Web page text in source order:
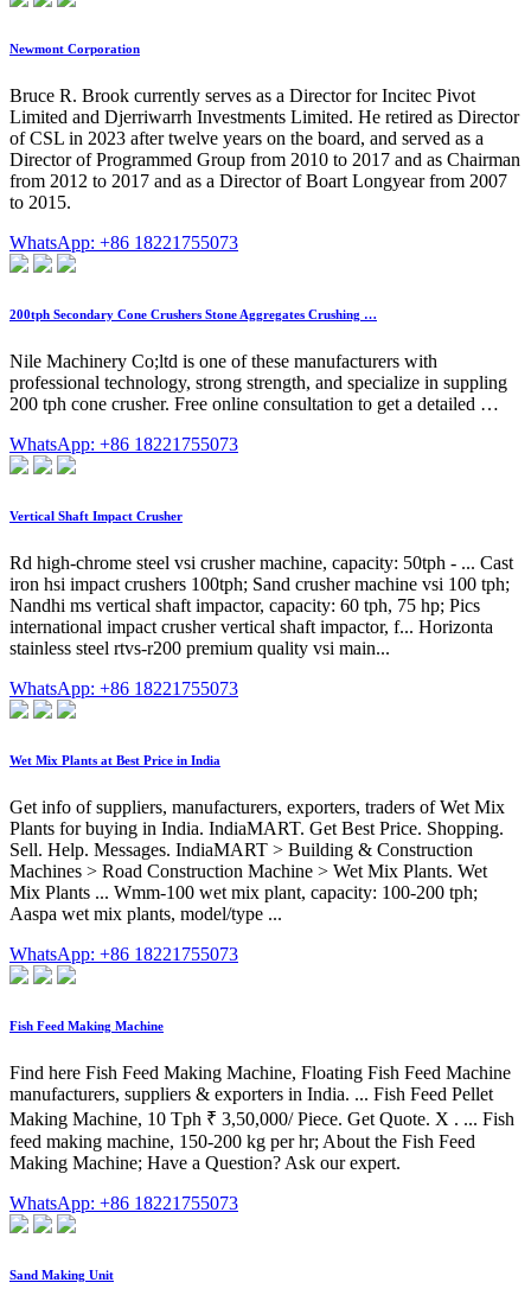
Newmont Corporation
Bruce R. Brook currently serves as a Director for Incitec Pivot
Limited and Djerriwarrh Investments Limited. He retired as Director
of CSL in 2023 after twelve years on the board, and served as a
Director of Programmed Group from 2010 to 2017 and as Chairman
from 2012 to 2017 and as a Director of Boart Longyear from 2007
to 2015.
WhatsApp: +86 18221755073
200tph Secondary Cone Crushers Stone Aggregates Crushing …
Nile Machinery Co;ltd is one of these manufacturers with
professional technology, strong strength, and specialize in suppling
200 tph cone crusher. Free online consultation to get a detailed …
WhatsApp: +86 18221755073
Vertical Shaft Impact Crusher
Rd high-chrome steel vsi crusher machine, capacity: 50tph - ... Cast
iron hsi impact crushers 100tph; Sand crusher machine vsi 100 tph;
Nandhi ms vertical shaft impactor, capacity: 60 tph, 75 hp; Pics
international impact crusher vertical shaft impactor, f... Horizonta
stainless steel rtvs-r200 premium quality vsi main...
WhatsApp: +86 18221755073
Wet Mix Plants at Best Price in India
Get info of suppliers, manufacturers, exporters, traders of Wet Mix
Plants for buying in India. IndiaMART. Get Best Price. Shopping.
Sell. Help. Messages. IndiaMART > Building & Construction
Machines > Road Construction Machine > Wet Mix Plants. Wet
Mix Plants ... Wmm-100 wet mix plant, capacity: 100-200 tph;
Aaspa wet mix plants, model/type ...
WhatsApp: +86 18221755073
Fish Feed Making Machine
Find here Fish Feed Making Machine, Floating Fish Feed Machine
manufacturers, suppliers & exporters in India. ... Fish Feed Pellet
Making Machine, 10 Tph ₹ 3,50,000/ Piece. Get Quote. X . ... Fish
feed making machine, 150-200 kg per hr; About the Fish Feed
Making Machine; Have a Question? Ask our expert.
WhatsApp: +86 18221755073
Sand Making Unit